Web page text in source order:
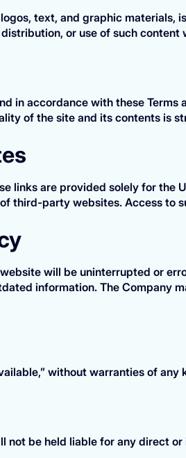
text, and graphic
or use of such
in accordance with these
of the site and its contents is
are provided solely for the
party websites. Access to
will be uninterrupted or
information. The Company
without warranties of
not be held liable for any direct